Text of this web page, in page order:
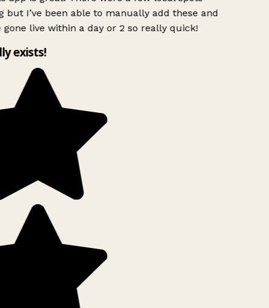
but I’ve been able to manually add these and
gone live within a day or 2 so really quick!
exists!